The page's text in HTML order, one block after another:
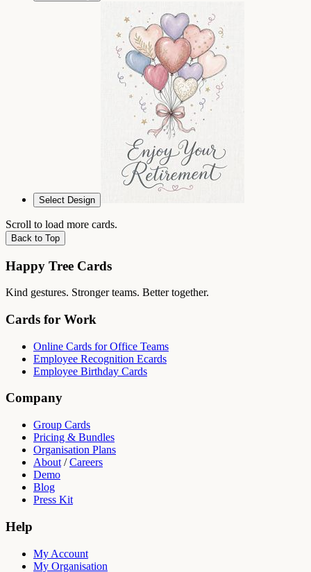
Select Design
Scroll to load more cards.
Back to Top
Happy Tree Cards
Kind gestures. Stronger teams. Better together.
Cards for Work
Online Cards for Office Teams
Employee Recognition Ecards
Employee Birthday Cards
Company
Group Cards
Pricing & Bundles
Organisation Plans
About /Careers
Demo
Blog
Press Kit
Help
My Account
My Organisation